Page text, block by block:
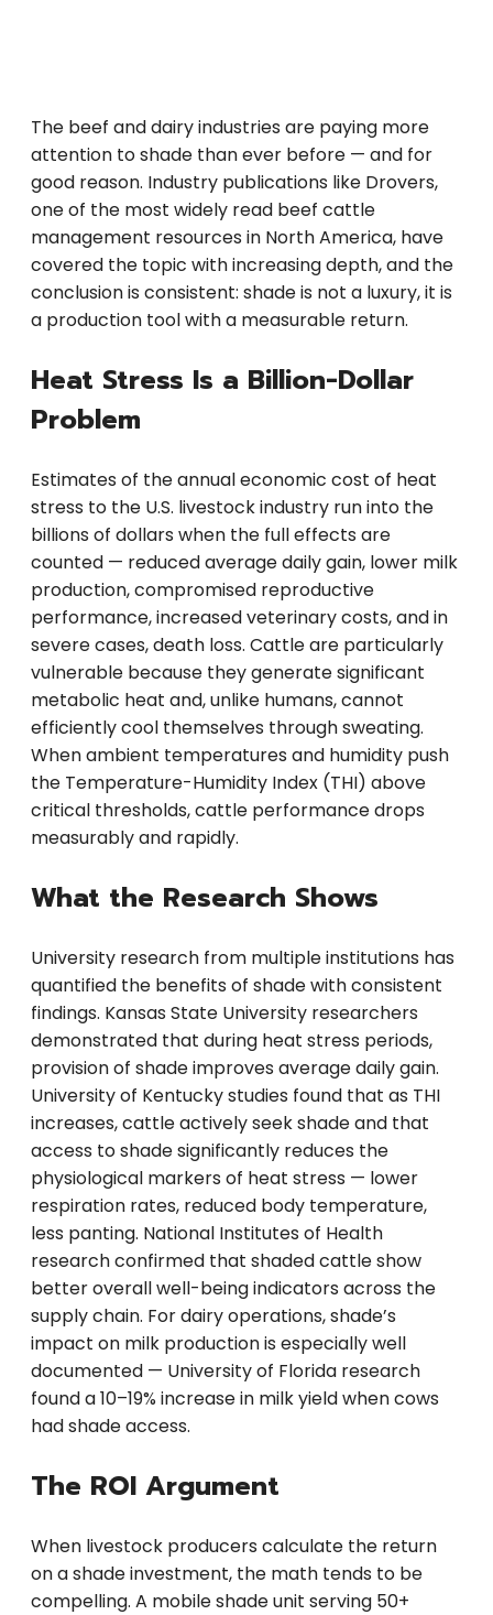
The beef and dairy industries are paying more
attention to shade than ever before — and for
good reason. Industry publications like Drovers,
one of the most widely read beef cattle
management resources in North America, have
covered the topic with increasing depth, and the
conclusion is consistent: shade is not a luxury, it is
a production tool with a measurable return.
Heat Stress Is a Billion-Dollar
Problem
Estimates of the annual economic cost of heat
stress to the U.S. livestock industry run into the
billions of dollars when the full effects are
counted — reduced average daily gain, lower milk
production, compromised reproductive
performance, increased veterinary costs, and in
severe cases, death loss. Cattle are particularly
vulnerable because they generate significant
metabolic heat and, unlike humans, cannot
efficiently cool themselves through sweating.
When ambient temperatures and humidity push
the Temperature-Humidity Index (THI) above
critical thresholds, cattle performance drops
measurably and rapidly.
What the Research Shows
University research from multiple institutions has
quantified the benefits of shade with consistent
findings. Kansas State University researchers
demonstrated that during heat stress periods,
provision of shade improves average daily gain.
University of Kentucky studies found that as THI
increases, cattle actively seek shade and that
access to shade significantly reduces the
physiological markers of heat stress — lower
respiration rates, reduced body temperature,
less panting. National Institutes of Health
research confirmed that shaded cattle show
better overall well-being indicators across the
supply chain. For dairy operations, shade’s
impact on milk production is especially well
documented — University of Florida research
found a 10–19% increase in milk yield when cows
had shade access.
The ROI Argument
When livestock producers calculate the return
on a shade investment, the math tends to be
compelling. A mobile shade unit serving 50+